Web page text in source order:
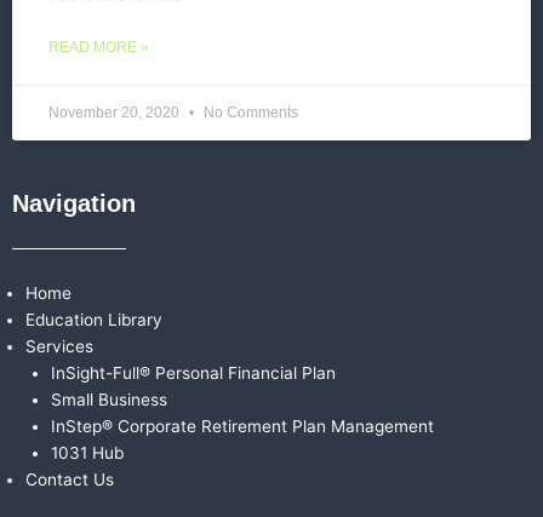
READ MORE »
November 20, 2020 No Comments
Navigation
Home
Education Library
Services
InSight-Full® Personal Financial Plan
Small Business
InStep® Corporate Retirement Plan Management
1031 Hub
Contact Us